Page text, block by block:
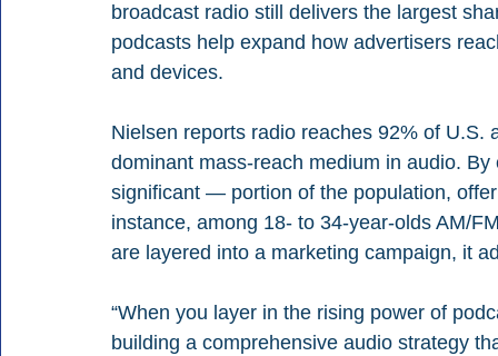
broadcast radio still delivers the largest
podcasts help expand how advertisers
and devices.
Nielsen reports radio reaches 92% of
dominant mass-reach medium in audio.
significant — portion of the population,
instance, among 18- to 34-year-olds AM/
are layered into a marketing campaign, it
“When you layer in the rising power of
building a comprehensive audio strategy